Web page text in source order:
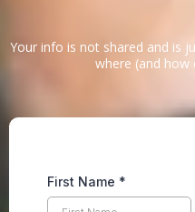
Your info is not shared and is
where (and how
First Name *